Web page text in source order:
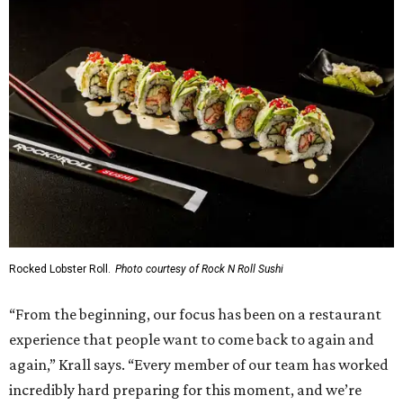
Rocked Lobster Roll. Photo courtesy of Rock N Roll Sushi
“From the beginning, our focus has been on a restaurant
experience that people want to come back to again and
again,” Krall says. “Every member of our team has worked
incredibly hard preparing for this moment, and we’re